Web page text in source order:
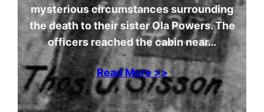
mysterious circumstances surrounding
the death to their sister Ola Powers. The
officers reached the cabin near…
Read More >>